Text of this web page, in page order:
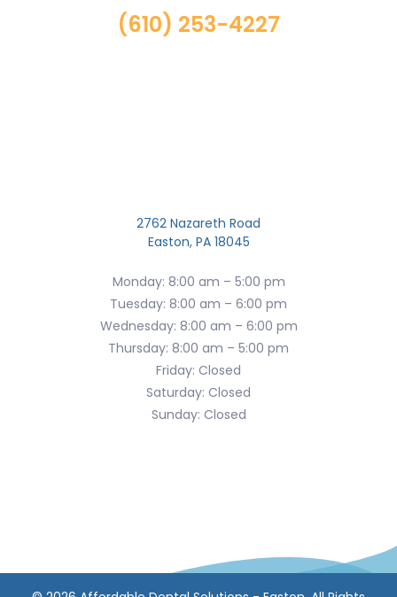
(610) 253-4227
2762 Nazareth Road
Easton, PA 18045
Monday: 8:00 am – 5:00 pm
Tuesday: 8:00 am – 6:00 pm
Wednesday: 8:00 am – 6:00 pm
Thursday: 8:00 am – 5:00 pm
Friday: Closed
Saturday: Closed
Sunday: Closed